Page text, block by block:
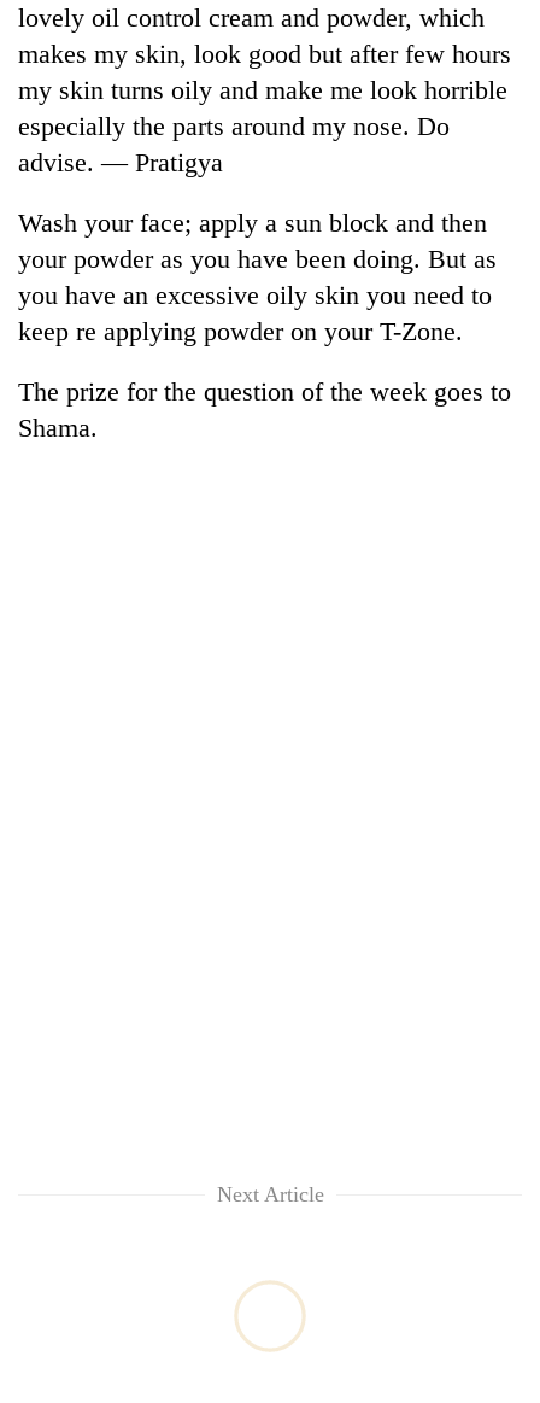
lovely oil control cream and powder, which
makes my skin, look good but after few hours
my skin turns oily and make me look horrible
especially the parts around my nose. Do
advise. — Pratigya
Wash your face; apply a sun block and then
your powder as you have been doing. But as
you have an excessive oily skin you need to
keep re applying powder on your T-Zone.
The prize for the question of the week goes to
Shama.
Next Article